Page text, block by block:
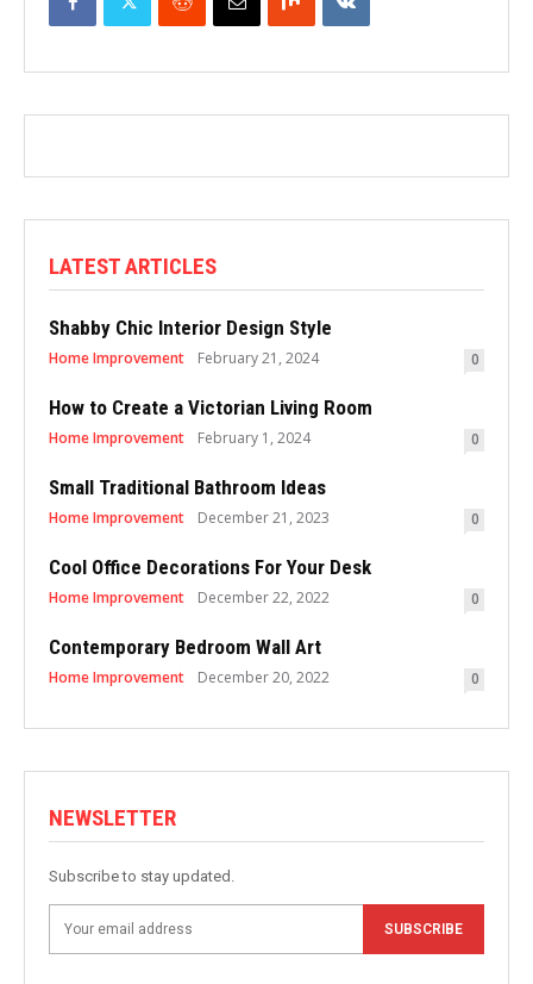
LATEST ARTICLES
Shabby Chic Interior Design Style
Home Improvement February 21, 2024 0
How to Create a Victorian Living Room
Home Improvement February 1, 2024 0
Small Traditional Bathroom Ideas
Home Improvement December 21, 2023 0
Cool Office Decorations For Your Desk
Home Improvement December 22, 2022 0
Contemporary Bedroom Wall Art
Home Improvement December 20, 2022 0
NEWSLETTER
Subscribe to stay updated.
SUBSCRIBE